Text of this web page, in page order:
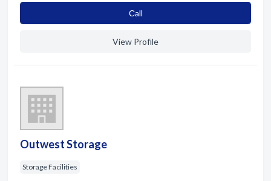
Сall
View Profile
Outwest Storage
Storage Facilities